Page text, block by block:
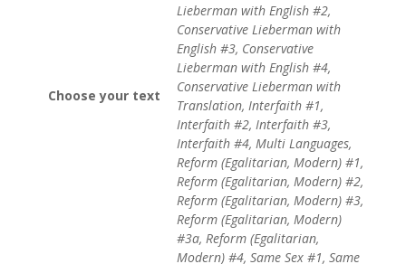
Choose your text
Lieberman with English #2,
Conservative Lieberman with
English #3, Conservative
Lieberman with English #4,
Conservative Lieberman with
Translation, Interfaith #1,
Interfaith #2, Interfaith #3,
Interfaith #4, Multi Languages,
Reform (Egalitarian, Modern) #1,
Reform (Egalitarian, Modern) #2,
Reform (Egalitarian, Modern) #3,
Reform (Egalitarian, Modern)
#3a, Reform (Egalitarian,
Modern) #4, Same Sex #1, Same